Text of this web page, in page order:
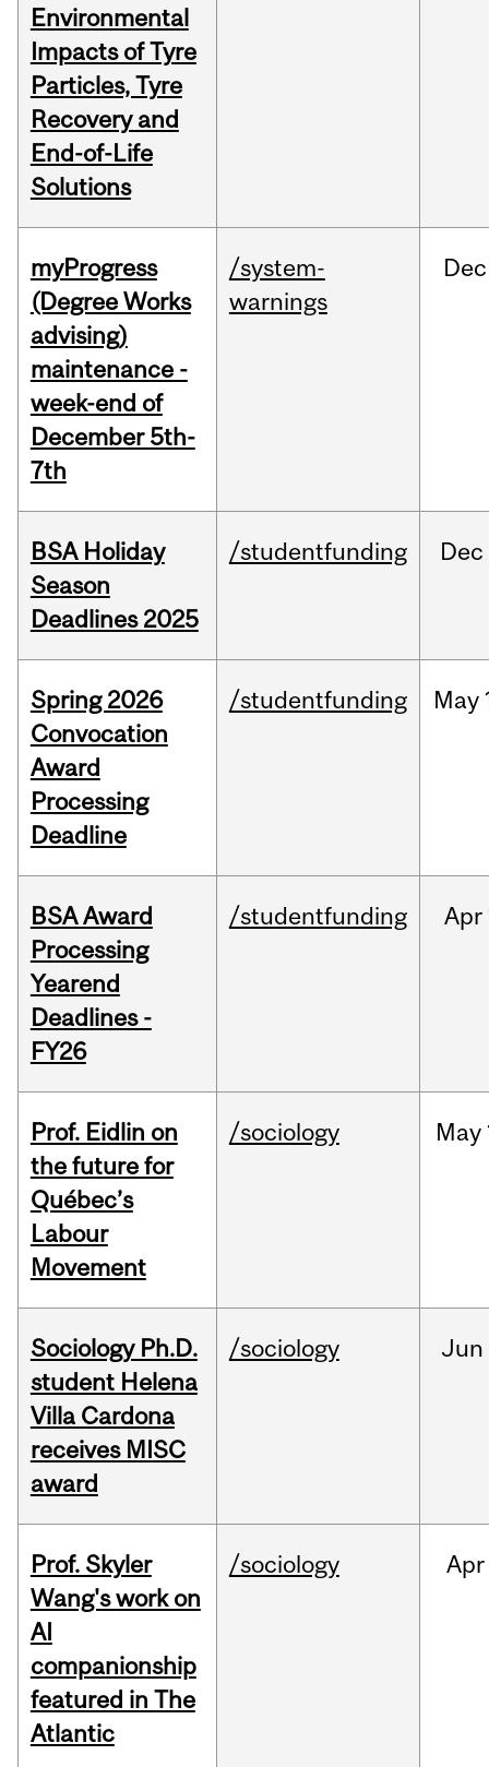
Environmental
Impacts of Tyre
Particles, Tyre
Recovery and
End-of-Life
Solutions
myProgress
(Degree Works
advising)
maintenance -
week-end of
December 5th-
7th
/system-
warnings
Dec
BSA Holiday
Season
Deadlines 2025
/studentfunding Dec
Spring 2026
Convocation
Award
Processing
Deadline
/studentfunding May
BSA Award
Processing
Yearend
Deadlines -
FY26
/studentfunding Apr
Prof. Eidlin on
the future for
Québec’s
Labour
Movement
/sociology May
Sociology Ph.D.
student Helena
Villa Cardona
receives MISC
award
/sociology Jun
Prof. Skyler
Wang's work on
AI
companionship
featured in The
Atlantic
/sociology Apr